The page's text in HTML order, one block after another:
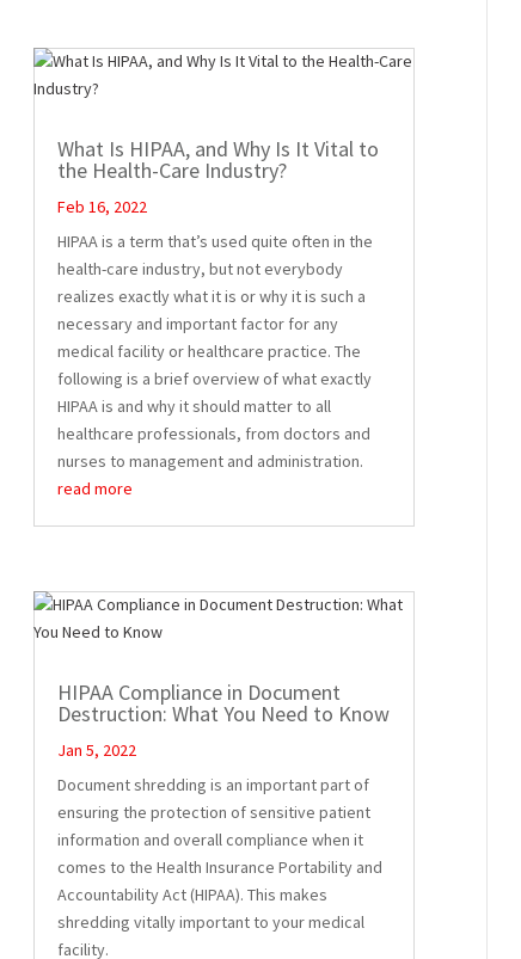
What Is HIPAA, and Why Is It Vital to
the Health-Care Industry?
Feb 16, 2022
HIPAA is a term that’s used quite often in the
health-care industry, but not everybody
realizes exactly what it is or why it is such a
necessary and important factor for any
medical facility or healthcare practice. The
following is a brief overview of what exactly
HIPAA is and why it should matter to all
healthcare professionals, from doctors and
nurses to management and administration.
read more
HIPAA Compliance in Document
Destruction: What You Need to Know
Jan 5, 2022
Document shredding is an important part of
ensuring the protection of sensitive patient
information and overall compliance when it
comes to the Health Insurance Portability and
Accountability Act (HIPAA). This makes
shredding vitally important to your medical
facility.